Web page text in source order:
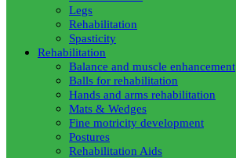
Legs
Rehabilitation
Spasticity
Rehabilitation
Balance and muscle enhancement
Balls for rehabilitation
Hands and arms rehabilitation
Mats & Wedges
Fine motricity development
Postures
Rehabilitation Aids